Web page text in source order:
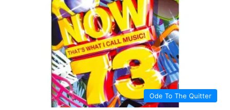
Ode To The Quitter